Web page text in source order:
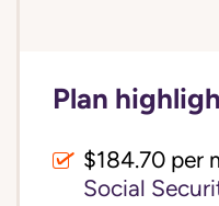
Plan
$184.70 per
Social